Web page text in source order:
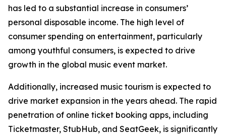
has led to a substantial increase in consumers’
personal disposable income. The high level of
consumer spending on entertainment, particularly
among youthful consumers, is expected to drive
growth in the global music event market.
Additionally, increased music tourism is expected to
drive market expansion in the years ahead. The rapid
penetration of online ticket booking apps, including
Ticketmaster, StubHub, and SeatGeek, is significantly